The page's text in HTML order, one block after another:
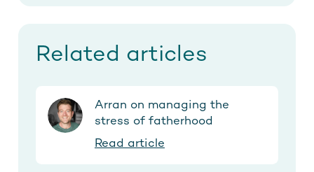
Related articles
Arran on managing the
stress of fatherhood
Read article